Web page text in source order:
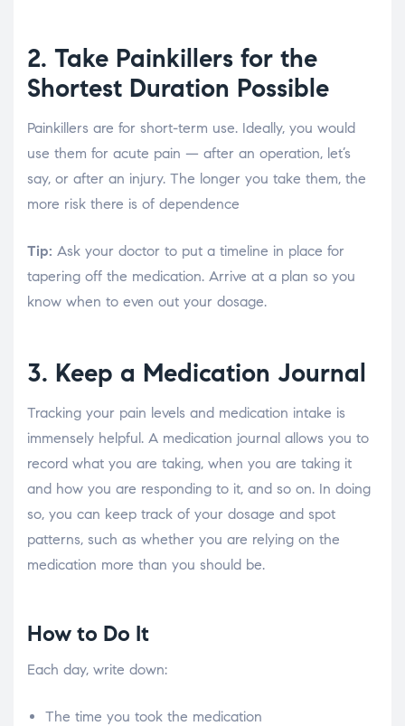
2. Take Painkillers for the
Shortest Duration Possible
Painkillers are for short-term use. Ideally, you would
use them for acute pain — after an operation, let’s
say, or after an injury. The longer you take them, the
more risk there is of dependence
Tip: Ask your doctor to put a timeline in place for
tapering off the medication. Arrive at a plan so you
know when to even out your dosage.
3. Keep a Medication Journal
Tracking your pain levels and medication intake is
immensely helpful. A medication journal allows you to
record what you are taking, when you are taking it
and how you are responding to it, and so on. In doing
so, you can keep track of your dosage and spot
patterns, such as whether you are relying on the
medication more than you should be.
How to Do It
Each day, write down:
The time you took the medication